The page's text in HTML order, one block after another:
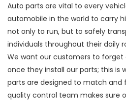
Auto parts are vital to every
automobile in the world to carry
not only to run, but to safely
individuals throughout their daily
We want our customers to forget
once they install our parts; this is
parts are designed to match and
quality control team makes sure